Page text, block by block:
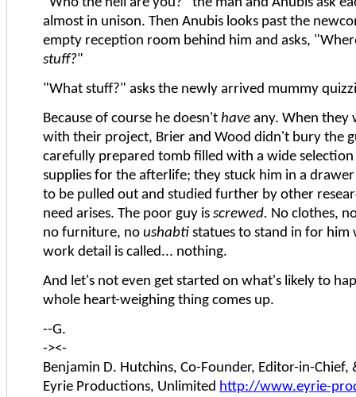
almost in unison. Then Anubis looks past the
empty reception room behind him and asks,
stuff?"
"What stuff?" asks the newly arrived mummy
Because of course he doesn't have any. When they
with their project, Brier and Wood didn't bury the
carefully prepared tomb filled with a wide
supplies for the afterlife; they stuck him in a
to be pulled out and studied further by other
need arises. The poor guy is screwed. No clothes,
no furniture, no ushabti statues to stand in for him
work detail is called... nothing.
And let's not even get started on what's likely to
whole heart-weighing thing comes up.
--G.
-><-
Benjamin D. Hutchins, Co-Founder, Editor-in-
Eyrie Productions, Unlimited http://www.eyrie-